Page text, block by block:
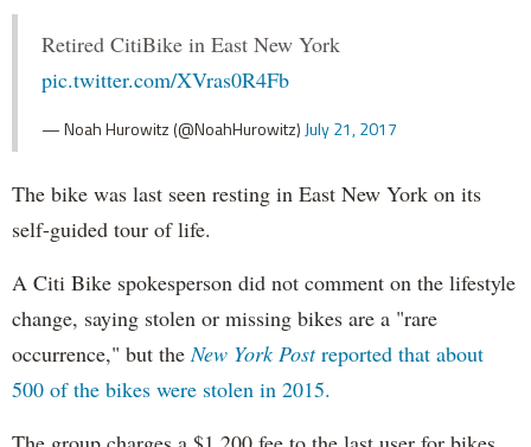
Retired CitiBike in East New York
pic.twitter.com/XVras0R4Fb
— Noah Hurowitz (@NoahHurowitz) July 21, 2017
The bike was last seen resting in East New York on its
self-guided tour of life.
A Citi Bike spokesperson did not comment on the lifestyle
change, saying stolen or missing bikes are a "rare
occurrence," but the New York Postreported that about
500 of the bikes were stolen in 2015.